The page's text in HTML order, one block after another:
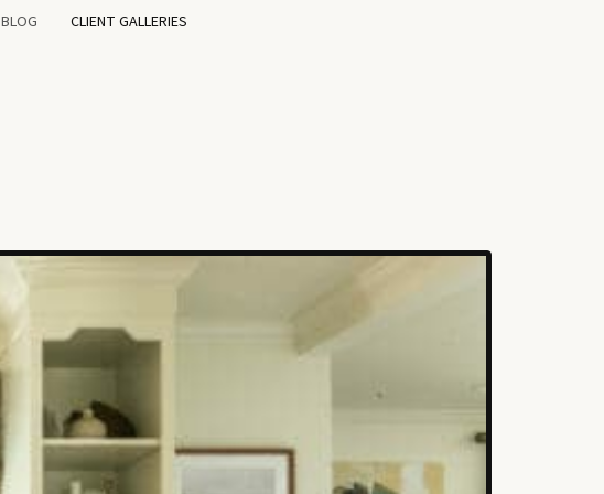
BLOG CLIENT GALLERIES